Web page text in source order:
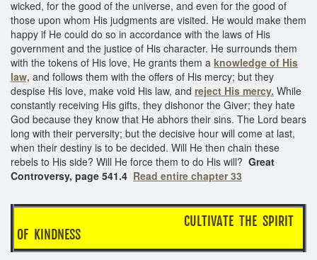
wicked, for the good of the universe, and even for the good of
those upon whom His judgments are visited. He would make them
happy if He could do so in accordance with the laws of His
government and the justice of His character. He surrounds them
with the tokens of His love, He grants them a knowledge of His
law, and follows them with the offers of His mercy; but they
despise His love, make void His law, and reject His mercy. While
constantly receiving His gifts, they dishonor the Giver; they hate
God because they know that He abhors their sins. The Lord bears
long with their perversity; but the decisive hour will come at last,
when their destiny is to be decided. Will He then chain these
rebels to His side? Will He force them to do His will? Great
Controversy, page 541.4 Read entire chapter 33
CULTIVATE THE SPIRIT
OF KINDNESS